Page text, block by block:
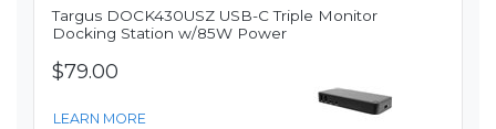
Targus DOCK430USZ USB-C Triple Monitor
Docking Station w/85W Power
$79.00
LEARN MORE